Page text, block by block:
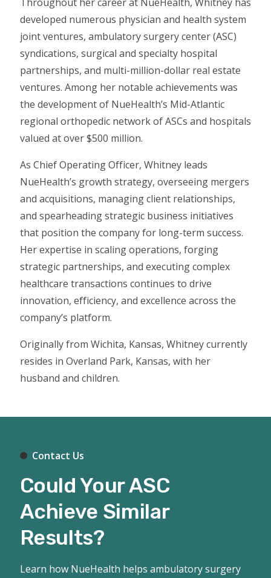
developed numerous physician and health system
joint ventures, ambulatory surgery center (ASC)
syndications, surgical and specialty hospital
partnerships, and multi-million-dollar real estate
ventures. Among her notable achievements was
the development of NueHealth’s Mid-Atlantic
regional orthopedic network of ASCs and hospitals
valued at over $500 million.
As Chief Operating Officer, Whitney leads
NueHealth’s growth strategy, overseeing mergers
and acquisitions, managing client relationships,
and spearheading strategic business initiatives
that position the company for long-term success.
Her expertise in scaling operations, forging
strategic partnerships, and executing complex
healthcare transactions continues to drive
innovation, efficiency, and excellence across the
company’s platform.
Originally from Wichita, Kansas, Whitney currently
resides in Overland Park, Kansas, with her
husband and children.
Contact Us
Could Your ASC
Achieve Similar
Results?
Learn how NueHealth helps ambulatory surgery